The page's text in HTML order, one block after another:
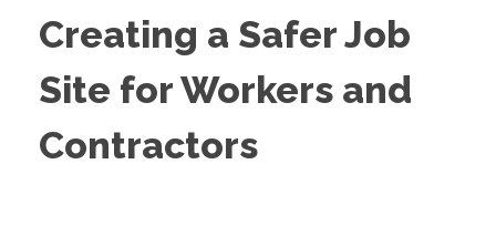
Creating a Safer Job
Site for Workers and
Contractors